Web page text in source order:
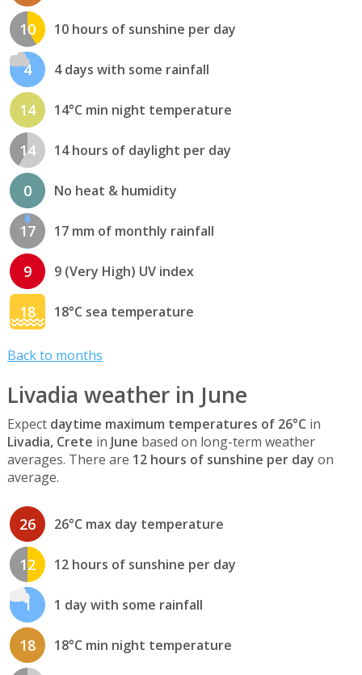
10 10 hours of sunshine per day
4 4 days with some rainfall
14 14°C min night temperature
14 14 hours of daylight per day
0 No heat & humidity
17 17 mm of monthly rainfall
9 9 (Very High) UV index
18 18°C sea temperature
Back to months
Livadia weather in June
Expect daytime maximum temperatures of 26°C in
Livadia, Crete in June based on long-term weather
averages. There are 12 hours of sunshine per day on
average.
26 26°C max day temperature
12 12 hours of sunshine per day
1 1 day with some rainfall
18 18°C min night temperature